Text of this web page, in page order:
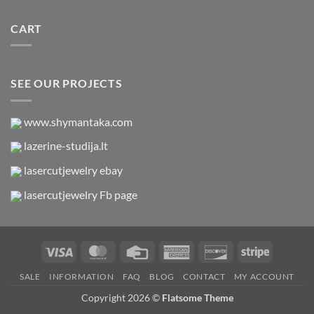
CART
SEE OUR PROJECTS
www.shymantaka.com
lazerine-studija.lt
lasercutjewelry ebay
lasercutjewelry Fb page
Visa MasterCardCredit
American
DiscoverStripe
SALE INFORMATION FAQ BLOG CONTACT MY ACCOUNT
Copyright 2026 © Flatsome Theme